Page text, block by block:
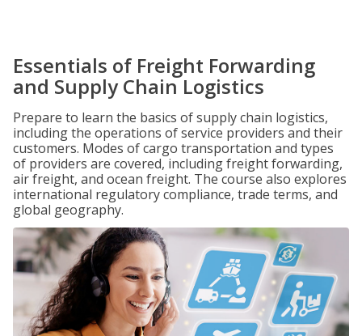
Essentials of Freight Forwarding
and Supply Chain Logistics
Prepare to learn the basics of supply chain logistics,
including the operations of service providers and their
customers. Modes of cargo transportation and types
of providers are covered, including freight forwarding,
air freight, and ocean freight. The course also explores
international regulatory compliance, trade terms, and
global geography.